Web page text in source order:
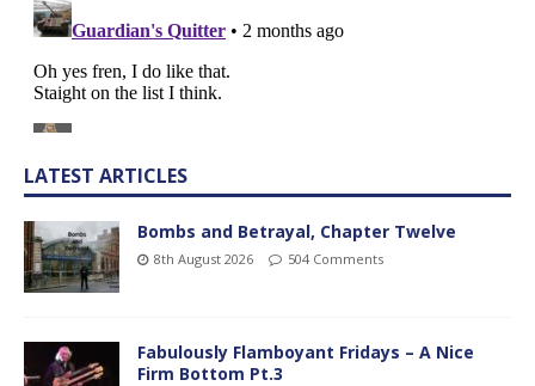
LATEST ARTICLES
Bombs and Betrayal, Chapter Twelve
8th August 2026 504 Comments
Fabulously Flamboyant Fridays – A Nice
Firm Bottom Pt.3